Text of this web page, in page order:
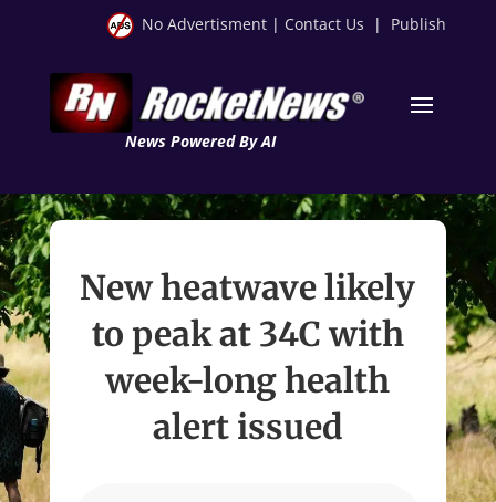
No Advertisment | Contact Us | Publish
News Powered By AI
New heatwave likely
to peak at 34C with
week-long health
alert issued